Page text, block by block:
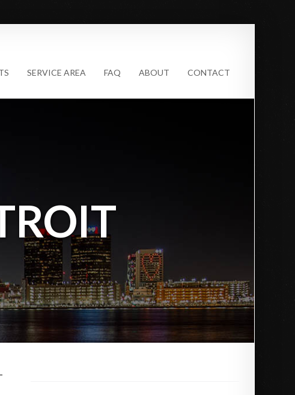
SERVICE AREA FAQ ABOUT CONTACT